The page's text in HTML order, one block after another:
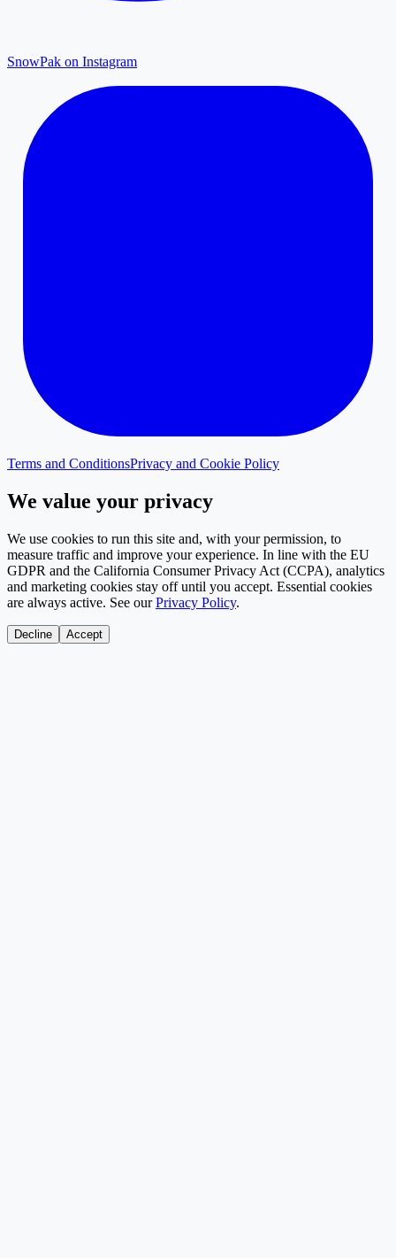
SnowPak on Instagram
Terms and ConditionsPrivacy and Cookie Policy
We value your privacy
We use cookies to run this site and, with your permission, to
measure traffic and improve your experience. In line with the EU
GDPR and the California Consumer Privacy Act (CCPA), analytics
and marketing cookies stay off until you accept. Essential cookies
are always active. See our Privacy Policy.
Decline Accept